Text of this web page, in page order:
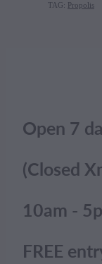
TAG: Propolis
Open 7
(Closed
10am -
FREE